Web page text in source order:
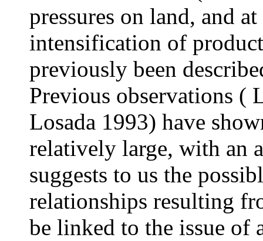
pressures on land, and
intensification of
previously been
Previous observations (
Losada 1993) have
relatively large, with an
suggests to us the
relationships resulting
be linked to the issue of